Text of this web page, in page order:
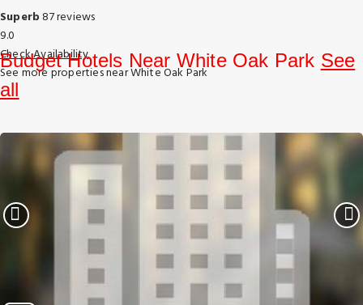
Superb87 reviews
9.0
Check Availability
See more properties near White Oak Park
Budget Hotels Near White Oak Park See
all